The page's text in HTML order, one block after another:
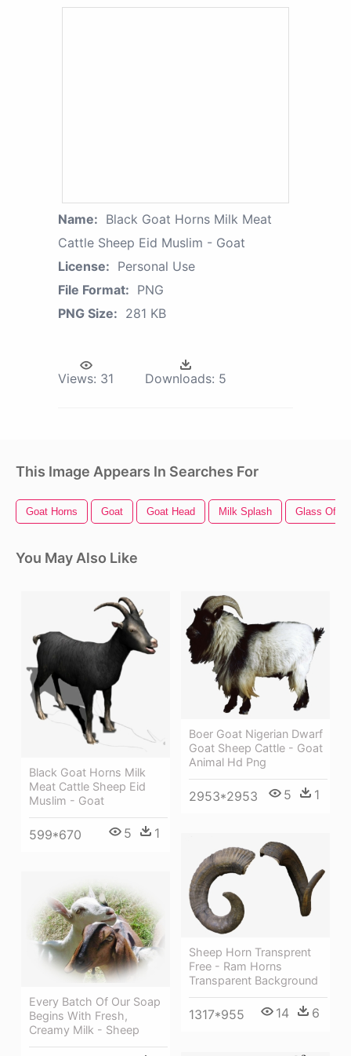
Name: Black Goat Horns Milk Meat
Cattle Sheep Eid Muslim - Goat
License: Personal Use
File Format: PNG
PNG Size: 281 KB
Views: 31 Downloads: 5
This Image Appears In Searches For
Goat Horns Goat Goat Head Milk Splash Glass Of
You May Also Like
Black Goat Horns Milk
Meat Cattle Sheep Eid
Muslim - Goat
599*670 5 1
Boer Goat Nigerian Dwarf
Goat Sheep Cattle - Goat
Animal Hd Png
2953*2953 5 1
Sheep Horn Transprent
Free - Ram Horns
Transparent Background
1317*955 14 6
Every Batch Of Our Soap
Begins With Fresh,
Creamy Milk - Sheep